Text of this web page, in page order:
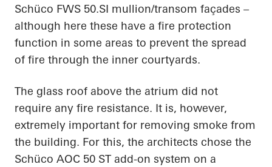
Schüco FWS 50.SI mullion/transom façades –
although here these have a fire protection
function in some areas to prevent the spread
of fire through the inner courtyards.
The glass roof above the atrium did not
require any fire resistance. It is, however,
extremely important for removing smoke from
the building. For this, the architects chose the
Schüco AOC 50 ST add-on system on a